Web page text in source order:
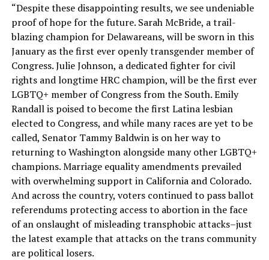
“Despite these disappointing results, we see undeniable
proof of hope for the future. Sarah McBride, a trail-
blazing champion for Delawareans, will be sworn in this
January as the first ever openly transgender member of
Congress. Julie Johnson, a dedicated fighter for civil
rights and longtime HRC champion, will be the first ever
LGBTQ+ member of Congress from the South. Emily
Randall is poised to become the first Latina lesbian
elected to Congress, and while many races are yet to be
called, Senator Tammy Baldwin is on her way to
returning to Washington alongside many other LGBTQ+
champions. Marriage equality amendments prevailed
with overwhelming support in California and Colorado.
And across the country, voters continued to pass ballot
referendums protecting access to abortion in the face
of an onslaught of misleading transphobic attacks–just
the latest example that attacks on the trans community
are political losers.